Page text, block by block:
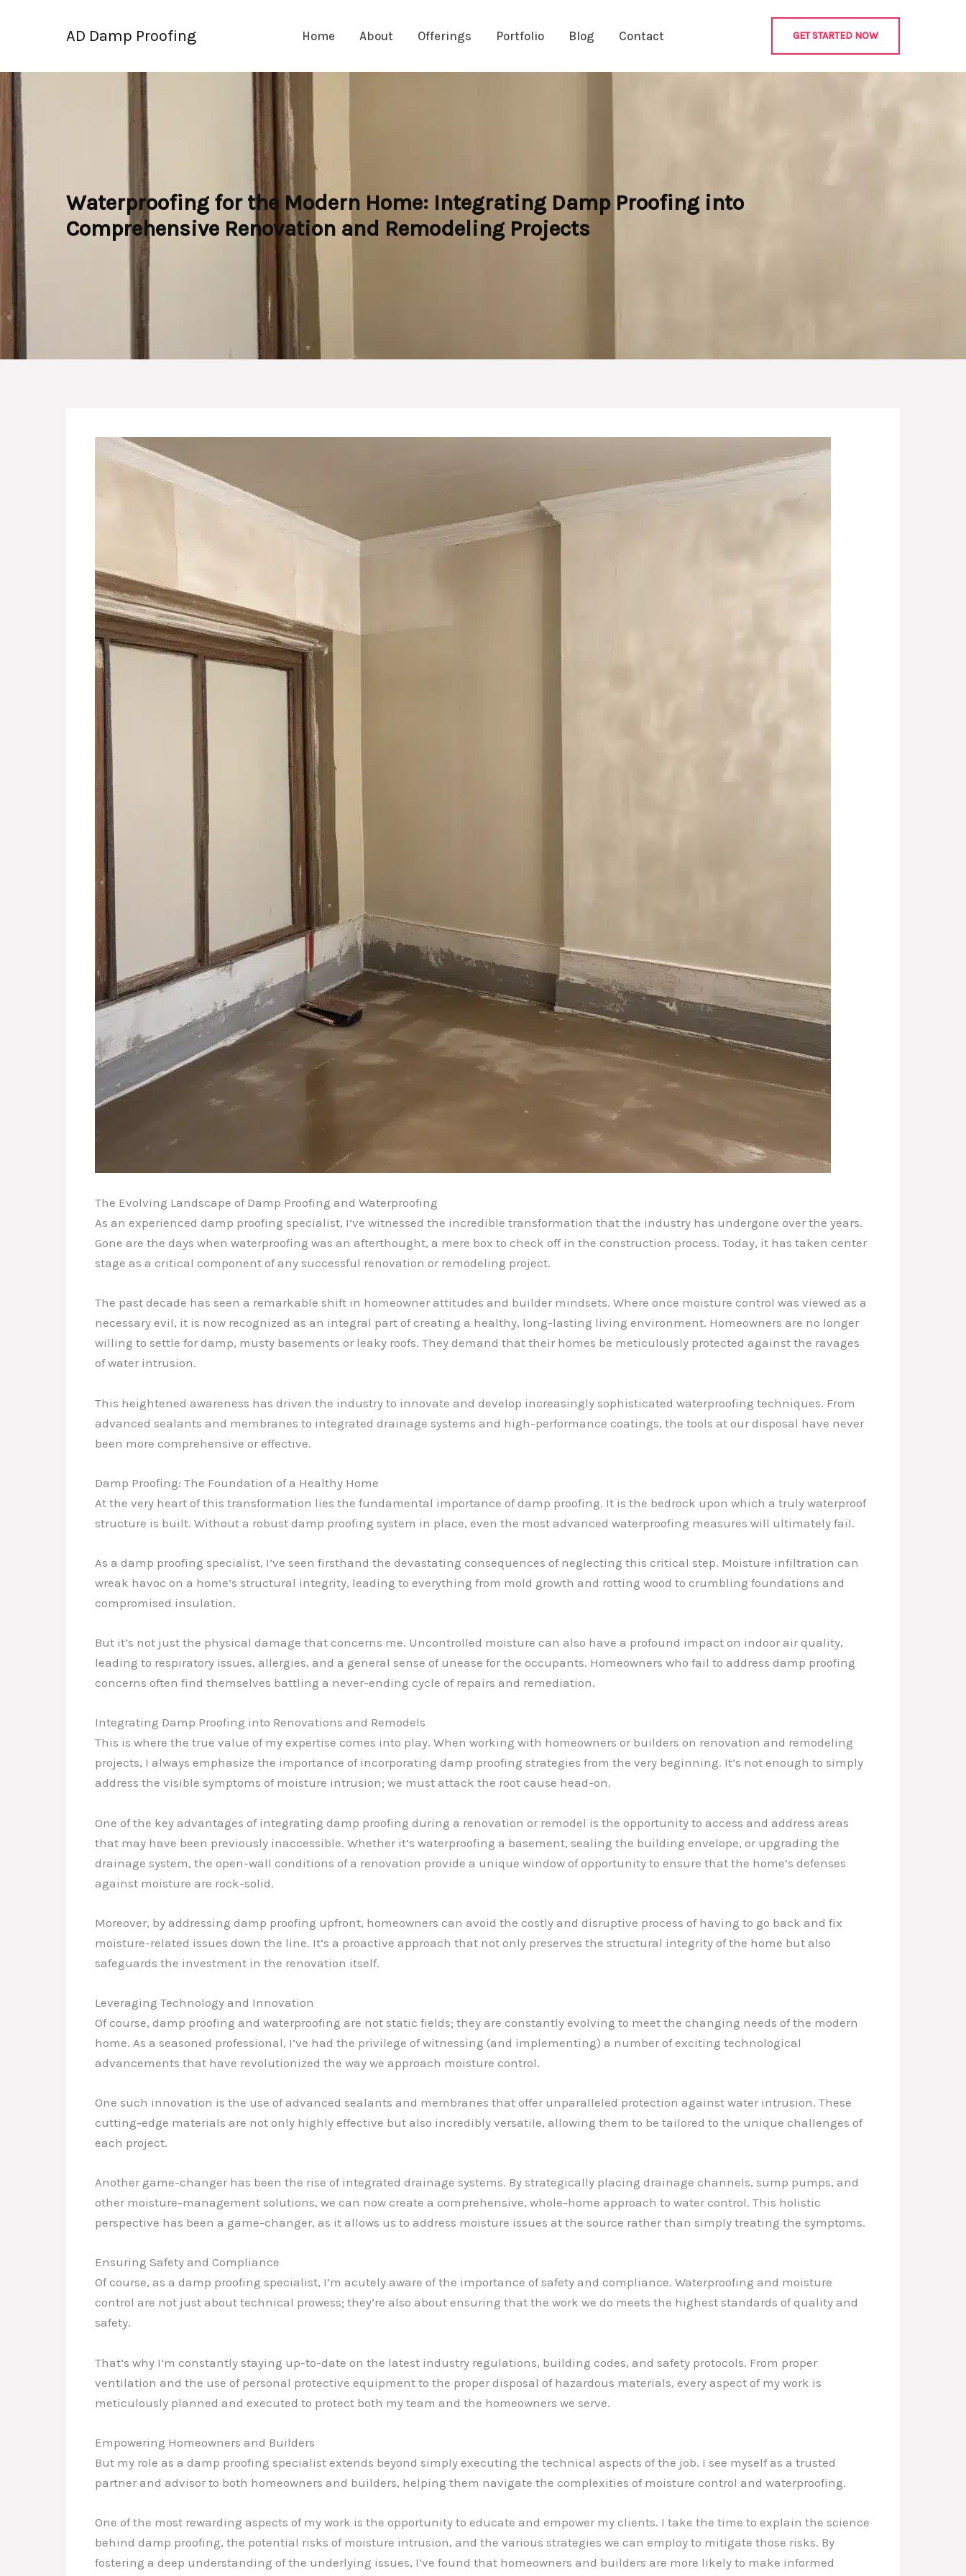
AD Damp Proofing Home About Offerings Portfolio Blog Contact GET STARTED NOW
Waterproofing for the Modern Home: Integrating Damp Proofing into
Comprehensive Renovation and Remodeling Projects
The Evolving Landscape of Damp Proofing and Waterproofing
As an experienced damp proofing specialist, I’ve witnessed the incredible transformation that the industry has undergone over the years.
Gone are the days when waterproofing was an afterthought, a mere box to check off in the construction process. Today, it has taken center
stage as a critical component of any successful renovation or remodeling project.
The past decade has seen a remarkable shift in homeowner attitudes and builder mindsets. Where once moisture control was viewed as a
necessary evil, it is now recognized as an integral part of creating a healthy, long-lasting living environment. Homeowners are no longer
willing to settle for damp, musty basements or leaky roofs. They demand that their homes be meticulously protected against the ravages
of water intrusion.
This heightened awareness has driven the industry to innovate and develop increasingly sophisticated waterproofing techniques. From
advanced sealants and membranes to integrated drainage systems and high-performance coatings, the tools at our disposal have never
been more comprehensive or effective.
Damp Proofing: The Foundation of a Healthy Home
At the very heart of this transformation lies the fundamental importance of damp proofing. It is the bedrock upon which a truly waterproof
structure is built. Without a robust damp proofing system in place, even the most advanced waterproofing measures will ultimately fail.
As a damp proofing specialist, I’ve seen firsthand the devastating consequences of neglecting this critical step. Moisture infiltration can
wreak havoc on a home’s structural integrity, leading to everything from mold growth and rotting wood to crumbling foundations and
compromised insulation.
But it’s not just the physical damage that concerns me. Uncontrolled moisture can also have a profound impact on indoor air quality,
leading to respiratory issues, allergies, and a general sense of unease for the occupants. Homeowners who fail to address damp proofing
concerns often find themselves battling a never-ending cycle of repairs and remediation.
Integrating Damp Proofing into Renovations and Remodels
This is where the true value of my expertise comes into play. When working with homeowners or builders on renovation and remodeling
projects, I always emphasize the importance of incorporating damp proofing strategies from the very beginning. It’s not enough to simply
address the visible symptoms of moisture intrusion; we must attack the root cause head-on.
One of the key advantages of integrating damp proofing during a renovation or remodel is the opportunity to access and address areas
that may have been previously inaccessible. Whether it’s waterproofing a basement, sealing the building envelope, or upgrading the
drainage system, the open-wall conditions of a renovation provide a unique window of opportunity to ensure that the home’s defenses
against moisture are rock-solid.
Moreover, by addressing damp proofing upfront, homeowners can avoid the costly and disruptive process of having to go back and fix
moisture-related issues down the line. It’s a proactive approach that not only preserves the structural integrity of the home but also
safeguards the investment in the renovation itself.
Leveraging Technology and Innovation
Of course, damp proofing and waterproofing are not static fields; they are constantly evolving to meet the changing needs of the modern
home. As a seasoned professional, I’ve had the privilege of witnessing (and implementing) a number of exciting technological
advancements that have revolutionized the way we approach moisture control.
One such innovation is the use of advanced sealants and membranes that offer unparalleled protection against water intrusion. These
cutting-edge materials are not only highly effective but also incredibly versatile, allowing them to be tailored to the unique challenges of
each project.
Another game-changer has been the rise of integrated drainage systems. By strategically placing drainage channels, sump pumps, and
other moisture-management solutions, we can now create a comprehensive, whole-home approach to water control. This holistic
perspective has been a game-changer, as it allows us to address moisture issues at the source rather than simply treating the symptoms.
Ensuring Safety and Compliance
Of course, as a damp proofing specialist, I’m acutely aware of the importance of safety and compliance. Waterproofing and moisture
control are not just about technical prowess; they’re also about ensuring that the work we do meets the highest standards of quality and
safety.
That’s why I’m constantly staying up-to-date on the latest industry regulations, building codes, and safety protocols. From proper
ventilation and the use of personal protective equipment to the proper disposal of hazardous materials, every aspect of my work is
meticulously planned and executed to protect both my team and the homeowners we serve.
Empowering Homeowners and Builders
But my role as a damp proofing specialist extends beyond simply executing the technical aspects of the job. I see myself as a trusted
partner and advisor to both homeowners and builders, helping them navigate the complexities of moisture control and waterproofing.
One of the most rewarding aspects of my work is the opportunity to educate and empower my clients. I take the time to explain the science
behind damp proofing, the potential risks of moisture intrusion, and the various strategies we can employ to mitigate those risks. By
fostering a deep understanding of the underlying issues, I’ve found that homeowners and builders are more likely to make informed